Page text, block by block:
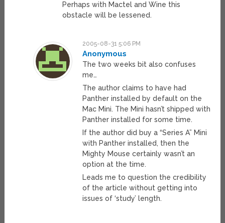
Perhaps with Mactel and Wine this
obstacle will be lessened.
2005-08-31 5:06 PM
Anonymous
The two weeks bit also confuses
me…
The author claims to have had
Panther installed by default on the
Mac Mini. The Mini hasn’t shipped with
Panther installed for some time.
If the author did buy a “Series A” Mini
with Panther installed, then the
Mighty Mouse certainly wasn’t an
option at the time.
Leads me to question the credibility
of the article without getting into
issues of ‘study’ length.